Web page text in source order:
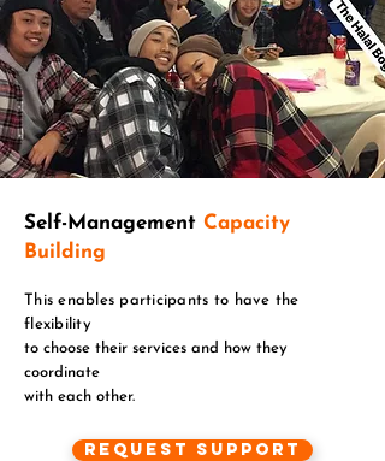
Self-Management Capacity
Building
This enables participants to have the
flexibility
to choose their services and how they
coordinate
with each other.
Request Support